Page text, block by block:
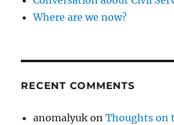
Where are we now?
RECENT COMMENTS
anomalyuk onThoughts on